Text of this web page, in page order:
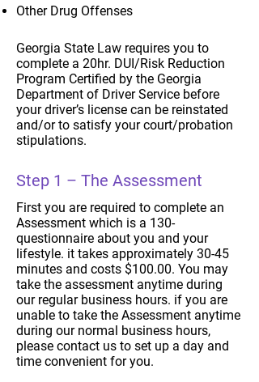
Other Drug Offenses
Georgia State Law requires you to
complete a 20hr. DUI/Risk Reduction
Program Certified by the Georgia
Department of Driver Service before
your driver’s license can be reinstated
and/or to satisfy your court/probation
stipulations.
Step 1 – The Assessment
First you are required to complete an
Assessment which is a 130-
questionnaire about you and your
lifestyle. it takes approximately 30-45
minutes and costs $100.00. You may
take the assessment anytime during
our regular business hours. if you are
unable to take the Assessment anytime
during our normal business hours,
please contact us to set up a day and
time convenient for you.